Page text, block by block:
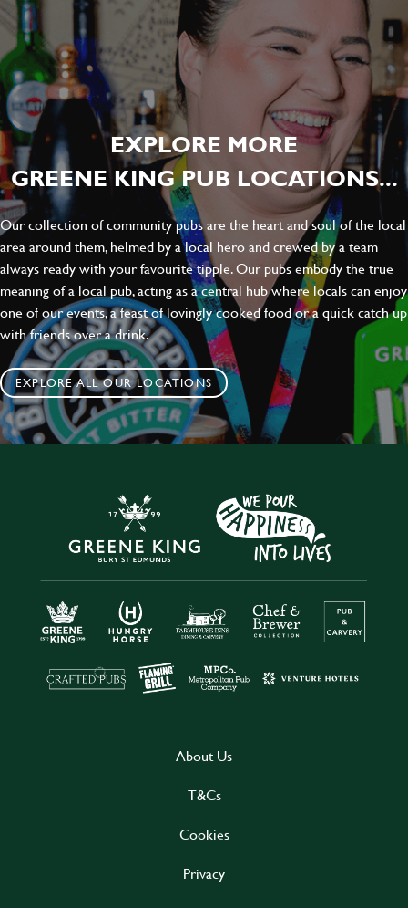
EXPLORE MORE
GREENE KING PUB LOCATIONS...
Our collection of community pubs are the heart and soul of the local
area around them, helmed by a local hero and crewed by a team
always ready with your favourite tipple. Our pubs embody the true
meaning of a local pub, acting as a central hub where locals can enjoy
one of our events, a feast of lovingly cooked food or a quick catch up
with friends over a drink.
EXPLORE ALL OUR LOCATIONS
About Us
T&Cs
Cookies
Privacy